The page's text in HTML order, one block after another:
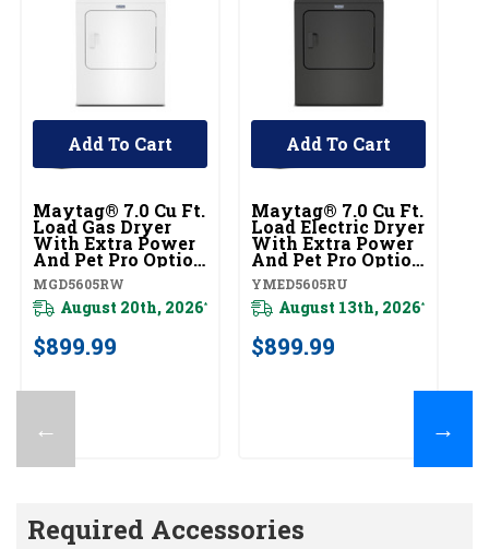
←
Maytag® 7.0 Cu Ft.
Load Gas Dryer
With Extra Power
And Pet Pro Option
MGD5605RW
MGD5605RW
August 20th, 2026*
$899.99
Add To Cart
Maytag® 7.0 Cu Ft.
Load Electric Dryer
With Extra Power
And Pet Pro Option
YMED5605RU
YMED5605RU
August 13th, 2026*
$899.99
Add To Cart
→
Required Accessories